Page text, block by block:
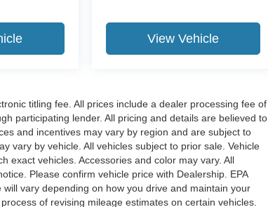
View Vehicle
titling fee. All prices include a dealer processing fee of
participating lender. All pricing and details are believed to
and incentives may vary by region and are subject to
vary by vehicle. All vehicles subject to prior sale. Vehicle
exact vehicles. Accessories and color may vary. All
Please confirm vehicle price with Dealership. EPA
vary depending on how you drive and maintain your
of revising mileage estimates on certain vehicles.